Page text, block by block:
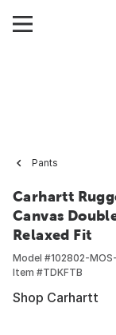
Pants
Carhartt
Canvas
Relaxed Fit
Model #102802-
Item #TDKFTB
Shop Carhartt